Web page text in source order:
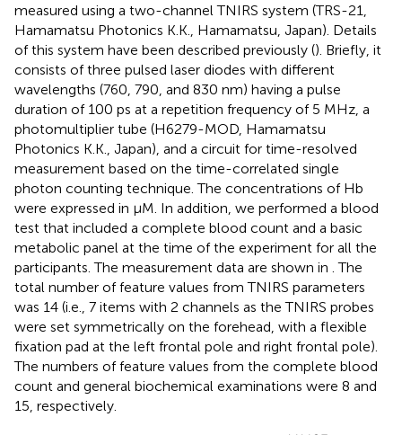
measured using a two-channel TNIRS system (TRS-21,
Hamamatsu Photonics K.K., Hamamatsu, Japan). Details
of this system have been described previously (). Briefly, it
consists of three pulsed laser diodes with different
wavelengths (760, 790, and 830 nm) having a pulse
duration of 100 ps at a repetition frequency of 5 MHz, a
photomultiplier tube (H6279-MOD, Hamamatsu
Photonics K.K., Japan), and a circuit for time-resolved
measurement based on the time-correlated single
photon counting technique. The concentrations of Hb
were expressed in μM. In addition, we performed a blood
test that included a complete blood count and a basic
metabolic panel at the time of the experiment for all the
participants. The measurement data are shown in . The
total number of feature values from TNIRS parameters
was 14 (i.e., 7 items with 2 channels as the TNIRS probes
were set symmetrically on the forehead, with a flexible
fixation pad at the left frontal pole and right frontal pole).
The numbers of feature values from the complete blood
count and general biochemical examinations were 8 and
15, respectively.